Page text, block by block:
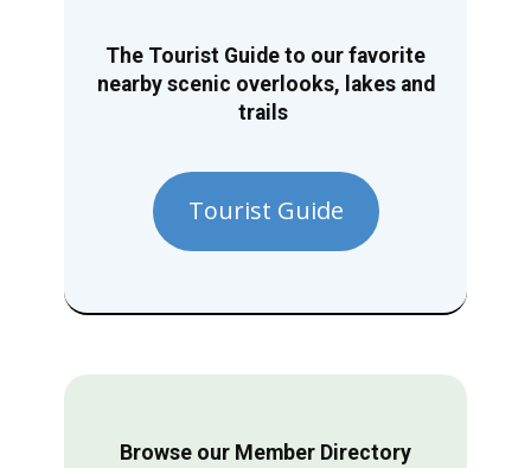
The Tourist Guide to our favorite
nearby scenic overlooks, lakes and
trails
Tourist Guide
Browse our Member Directory